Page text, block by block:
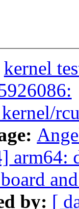
kernel
arm64:
by: [